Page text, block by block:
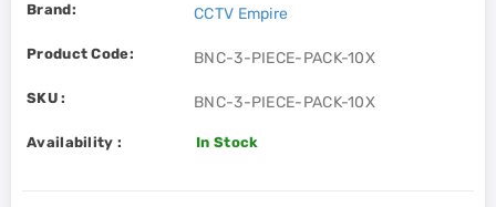
Brand: CCTV Empire
Product Code: BNC-3-PIECE-PACK-10X
SKU : BNC-3-PIECE-PACK-10X
Availability : In Stock